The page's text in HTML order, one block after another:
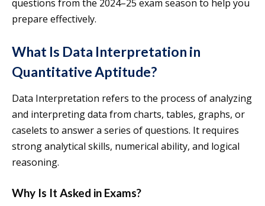
questions from the 2024–25 exam season to help you
prepare effectively.
What Is Data Interpretation in
Quantitative Aptitude?
Data Interpretation refers to the process of analyzing
and interpreting data from charts, tables, graphs, or
caselets to answer a series of questions. It requires
strong analytical skills, numerical ability, and logical
reasoning.
Why Is It Asked in Exams?